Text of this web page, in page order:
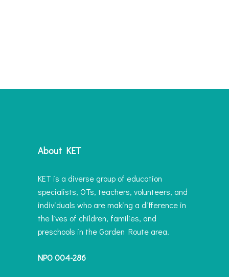
About KET
KET is a diverse group of education
specialists, OTs, teachers, volunteers, and
individuals who are making a difference in
the lives of children, families, and
preschools in the Garden Route area.
NPO 004-286